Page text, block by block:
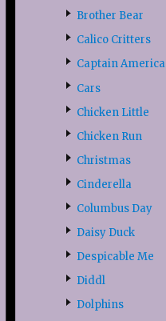
Brother Bear
Calico Critters
Captain America
Cars
Chicken Little
Chicken Run
Christmas
Cinderella
Columbus Day
Daisy Duck
Despicable Me
Diddl
Dolphins